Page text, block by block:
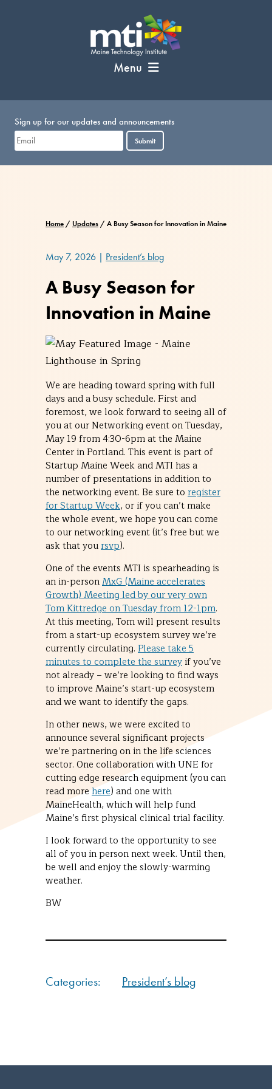
Menu
Sign up for our updates and announcements
Submit
Home / Updates / A Busy Season for Innovation in Maine
May 7, 2026 | President’s blog
A Busy Season for
Innovation in Maine
We are heading toward spring with full
days and a busy schedule. First and
foremost, we look forward to seeing all of
you at our Networking event on Tuesday,
May 19 from 4:30-6pm at the Maine
Center in Portland. This event is part of
Startup Maine Week and MTI has a
number of presentations in addition to
the networking event. Be sure to register
for Startup Week, or if you can’t make
the whole event, we hope you can come
to our networking event (it’s free but we
ask that yoursvp).
One of the events MTI is spearheading is
an in-personMxG (Maine accelerates
Growth) Meeting led by our very own
Tom Kittredge on Tuesday from 12-1pm.
At this meeting, Tom will present results
from a start-up ecosystem survey we’re
currently circulating. Please take 5
minutes to complete the survey if you’ve
not already – we’re looking to find ways
to improve Maine’s start-up ecosystem
and we want to identify the gaps.
In other news, we were excited to
announce several significant projects
we’re partnering on in the life sciences
sector. One collaboration with UNE for
cutting edge research equipment (you can
read morehere) and one with
MaineHealth, which will help fund
Maine’s first physical clinical trial facility.
I look forward to the opportunity to see
all of you in person next week. Until then,
be well and enjoy the slowly-warming
weather.
BW
Categories: President’s blog